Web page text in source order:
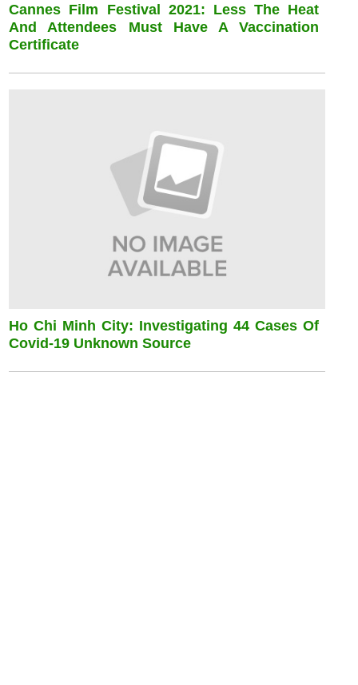
Cannes Film Festival 2021: Less The Heat
And Attendees Must Have A Vaccination
Certificate
Ho Chi Minh City: Investigating 44 Cases Of
Covid-19 Unknown Source